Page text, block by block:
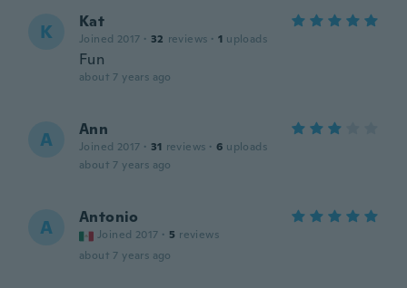
K Kat
Joined 2017 · 32 reviews · 1 uploads
Fun
about 7 years ago
A Ann
Joined 2017 · 31 reviews · 6 uploads
about 7 years ago
A Antonio
Joined 2017 · 5 reviews
about 7 years ago